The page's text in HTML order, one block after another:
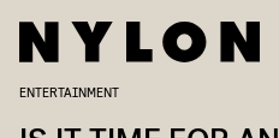
ENTERTAINMENT